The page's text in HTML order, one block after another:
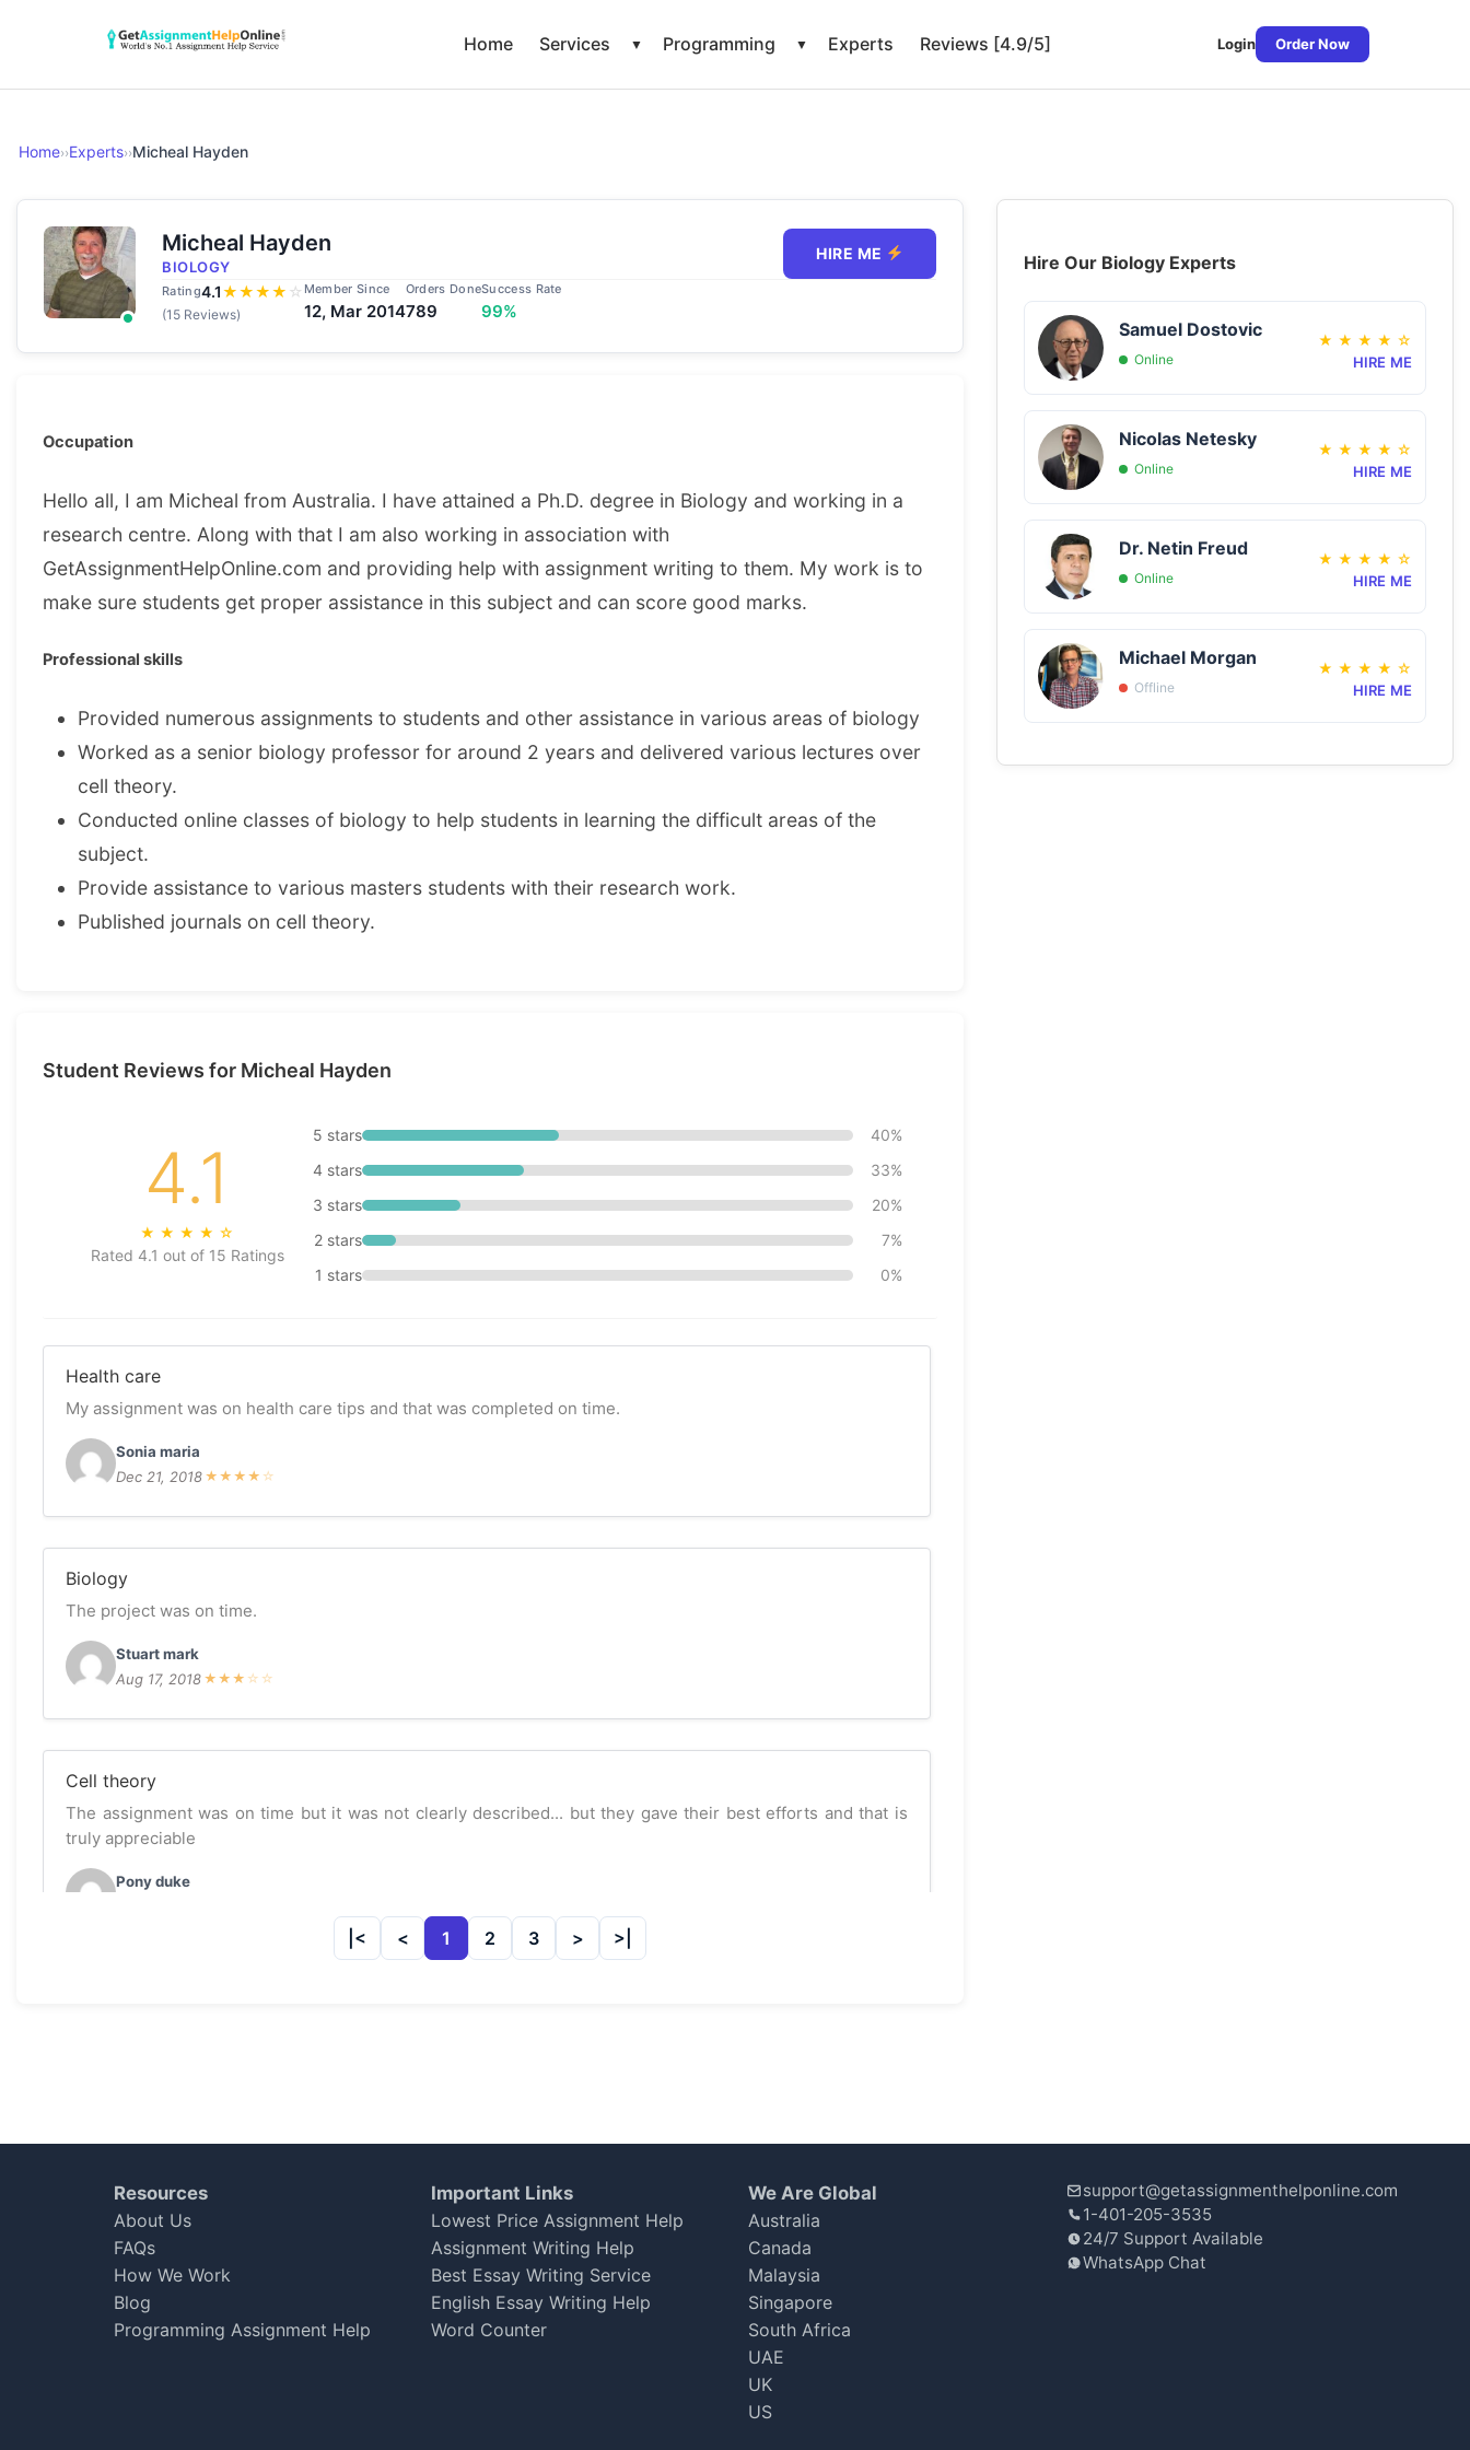
Home Services ▼ Programming ▼ Experts Reviews [4.9/5] Login Order Now
Home››Experts››Micheal Hayden
Micheal Hayden
BIOLOGY
HIRE ME
Rating4.1★★★★ ☆
(15 Reviews)
Member Since
12, Mar 2014
Orders Done
789
Success Rate
99%
Occupation
Hello all, I am Micheal from Australia. I have attained a Ph.D. degree in Biology and working in a
research centre. Along with that I am also working in association with
GetAssignmentHelpOnline.com and providing help with assignment writing to them. My work is to
make sure students get proper assistance in this subject and can score good marks.
Professional skills
Provided numerous assignments to students and other assistance in various areas of biology
Worked as a senior biology professor for around 2 years and delivered various lectures over
cell theory.
Conducted online classes of biology to help students in learning the difficult areas of the
subject.
Provide assistance to various masters students with their research work.
Published journals on cell theory.
Student Reviews for Micheal Hayden
4.1
★ ★ ★ ★ ☆
Rated 4.1 out of 15 Ratings
5 stars
40%
4 stars
33%
3 stars
20%
2 stars
7%
1 stars
0%
Health care
My assignment was on health care tips and that was completed on time.
Sonia maria
Dec 21, 2018 ★ ★ ★ ★ ☆
Biology
The project was on time.
Stuart mark
Aug 17, 2018 ★ ★ ★ ☆ ☆
Cell theory
The assignment was on time but it was not clearly described... but they gave their best efforts and that is
truly appreciable
Pony duke
Very cooperative
The team is very cooperative and very helpful to every one.
Adam gill
Jul 19, 2017
1 2 3
Hire Our Biology Experts
Samuel Dostovic
Online
★ ★ ★ ★ ☆
HIRE ME
Nicolas Netesky
Online
★ ★ ★ ★ ☆
HIRE ME
Dr. Netin Freud
Online
★ ★ ★ ★ ☆
HIRE ME
Michael Morgan
Offline
★ ★ ★ ★ ☆
HIRE ME
Resources
About Us
FAQs
How We Work
Blog
Programming Assignment Help
Important Links
Lowest Price Assignment Help
Assignment Writing Help
Best Essay Writing Service
English Essay Writing Help
Word Counter
We Are Global
Australia
Canada
Malaysia
Singapore
South Africa
UAE
UK
US
support@getassignmenthelponline.com
1-401-205-3535
24/7 Support Available
WhatsApp Chat